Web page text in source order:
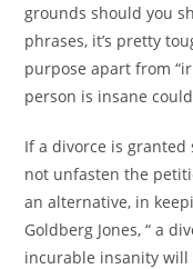
grounds should you
phrases, it’s pretty
purpose apart from
person is insane
If a divorce is granted
not unfasten the
an alternative, in
Goldberg Jones, “ a
incurable insanity will